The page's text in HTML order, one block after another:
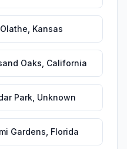
Olathe Kansas
Oaks California
Park, Unknown
Gardens Florida